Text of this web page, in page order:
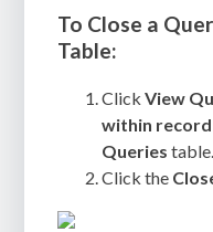
To Close a
Table:
ClickView
within record
Queries table.
Click the